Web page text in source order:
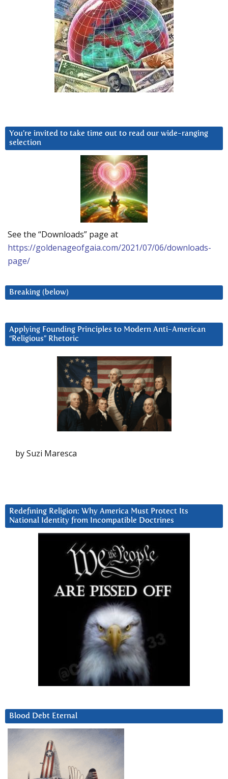
You’re invited to take time out to read our wide-ranging
selection
See the “Downloads” page at
https://goldenageofgaia.com/2021/07/06/downloads-
page/
Breaking (below)
Applying Founding Principles to Modern Anti-American
“Religious” Rhetoric
by Suzi Maresca
Redefining Religion: Why America Must Protect Its
National Identity from Incompatible Doctrines
Blood Debt Eternal